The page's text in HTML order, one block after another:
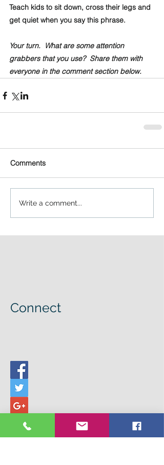
Teach kids to sit down, cross their legs and
get quiet when you say this phrase.
Your turn.  What are some attention
grabbers that you use?  Share them with
everyone in the comment section below.
Comments
Write a comment...
Connect